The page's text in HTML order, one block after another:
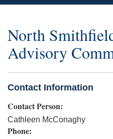
North
Advisory
Contact Information
Contact Person:
Cathleen McConaghy
Phone: